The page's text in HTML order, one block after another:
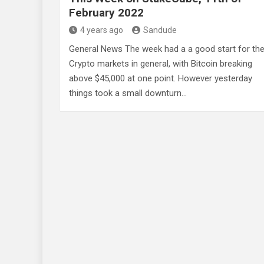
February 2022
4 years ago Sandude
General News The week had a a good start for the
Crypto markets in general, with Bitcoin breaking
above $45,000 at one point. However yesterday
things took a small downturn…